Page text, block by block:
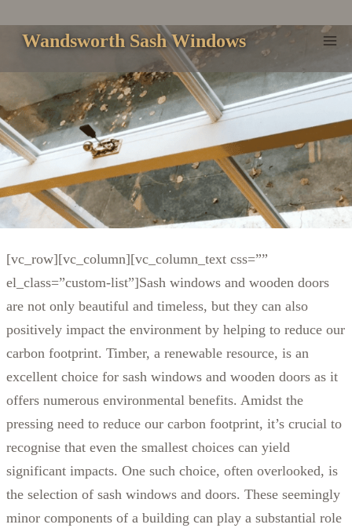
Wandsworth Sash Windows
[vc_row][vc_column][vc_column_text css=””
el_class=”custom-list”]Sash windows and wooden doors
are not only beautiful and timeless, but they can also
positively impact the environment by helping to reduce our
carbon footprint. Timber, a renewable resource, is an
excellent choice for sash windows and wooden doors as it
offers numerous environmental benefits. Amidst the
pressing need to reduce our carbon footprint, it’s crucial to
recognise that even the smallest choices can yield
significant impacts. One such choice, often overlooked, is
the selection of sash windows and doors. These seemingly
minor components of a building can play a substantial role